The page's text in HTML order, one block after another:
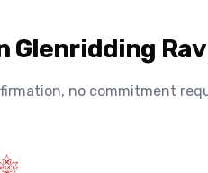
Glenridding
no commitment